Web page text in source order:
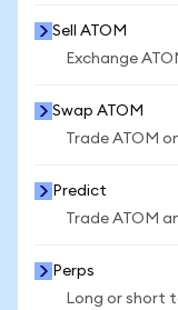
Sell ATOM
Exchange
Swap ATOM
Trade ATOM
Predict
Trade ATOM
Perps
Long or short